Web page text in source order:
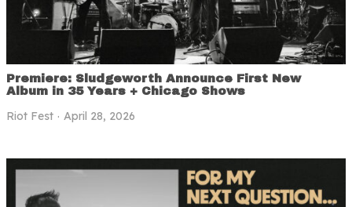
Premiere: Sludgeworth Announce First New
Album in 35 Years + Chicago Shows
Riot Fest April 28, 2026